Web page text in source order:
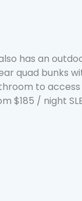
has an
quad bunks
to
/ night